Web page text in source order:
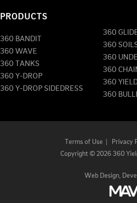
PRODUCTS
360 BANDIT
360 WAVE
360 TANKS
360 Y-DROP
360 Y-DROP SIDEDRESS
360
360
360
360
360
360
Terms of Use Privacy
Copyright ©2026 360
Web Design,